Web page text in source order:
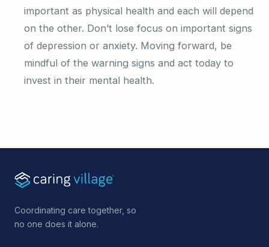
important as physical health and each will depend
on the other. Don’t lose focus on important signs
of depression or anxiety. Moving forward, be
mindful of the warning signs and act today to
invest in their mental health.
Coordinating care together, so
no one does it alone.